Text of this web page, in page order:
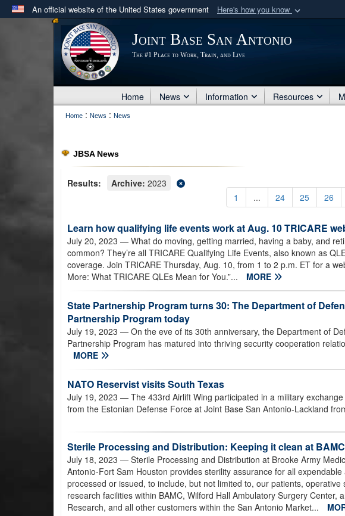
An official website of the United States government Here's how you know
Official websites use .mil
.milwebsite belongs to an official U.S. Department of Defense
in the United States.
Joint Base San Antonio
The #1 Place to Work, Train, and Live
Home News Information Resources
Home : News : News
JBSA News
1 ... 24 25 26
Results: Archive: 2023
Learn how qualifying life events work at Aug. 10 TRICARE
July 20, 2023 — What do moving, getting married, having a baby, and
common? They’re all TRICARE Qualifying Life Events, also known as
coverage. Join TRICARE Thursday, Aug. 10, from 1 to 2 p.m. ET for a
More: What TRICARE QLEs Mean for You.”...
MORE
State Partnership Program turns 30: The Department of
Partnership Program today
July 19, 2023 — On the eve of its 30th anniversary, the Department of
Partnership Program has matured into thriving security cooperation
MORE
NATO Reservist visits South Texas
July 19, 2023 — The 433rd Airlift Wing participated in a military
from the Estonian Defense Force at Joint Base San Antonio-Lackland
Sterile Processing and Distribution: Keeping it clean at BAMC
July 18, 2023 — Sterile Processing and Distribution at Brooke Army
Antonio-Fort Sam Houston provides sterility assurance for all
processed or issued, to include, but not limited to, our patients, operative
research facilities within BAMC, Wilford Hall Ambulatory Surgery Center,
Research, and all other customers within the San Antonio Market...